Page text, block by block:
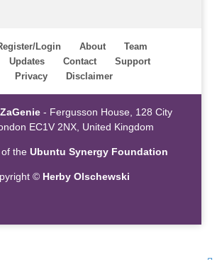
Login About
Team
Updates Contact
Support
Privacy Disclaimer
ZaGenie- Fergusson House, 128 City
EC1V 2NX, United Kingdom
of theUbuntu Synergy Foundation
© Herby Olschewski